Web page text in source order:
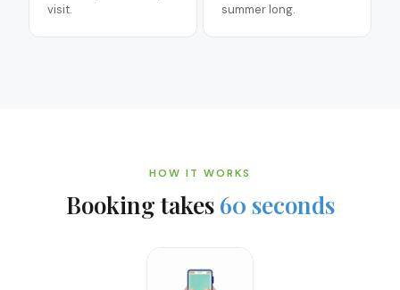
visit.
summer long.
HOW IT WORKS
Booking takes 60 seconds